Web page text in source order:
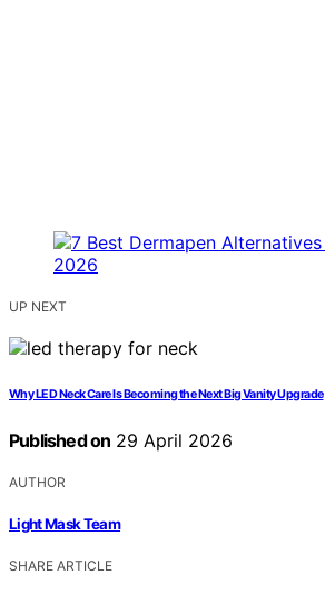
UP NEXT
Why LED Neck Care Is Becoming the Next Big Vanity Upgrade
Published on 29 April 2026
AUTHOR
Light Mask Team
SHARE ARTICLE